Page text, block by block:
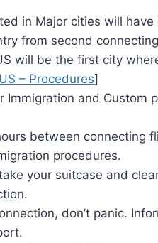
in Major cities will
from second
will be the first city
– Procedures]
Immigration and
between connecting
procedures.
your suitcase and
don’t panic.